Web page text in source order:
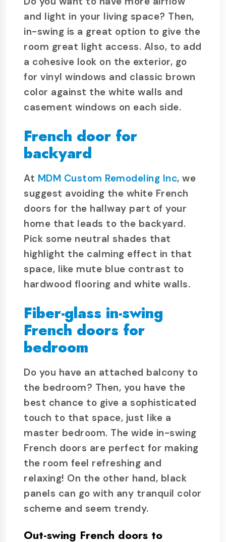
and light in your living space? Then,
in-swing is a great option to give the
room great light access. Also, to add
a cohesive look on the exterior, go
for vinyl windows and classic brown
color against the white walls and
casement windows on each side.
French door for
backyard
At MDM Custom Remodeling Inc, we
suggest avoiding the white French
doors for the hallway part of your
home that leads to the backyard.
Pick some neutral shades that
highlight the calming effect in that
space, like mute blue contrast to
hardwood flooring and white walls.
Fiber-glass in-swing
French doors for
bedroom
Do you have an attached balcony to
the bedroom? Then, you have the
best chance to give a sophisticated
touch to that space, just like a
master bedroom. The wide in-swing
French doors are perfect for making
the room feel refreshing and
relaxing! On the other hand, black
panels can go with any tranquil color
scheme and seem trendy.
Out-swing French doors to